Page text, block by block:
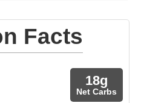
Facts
18g
Net Carbs